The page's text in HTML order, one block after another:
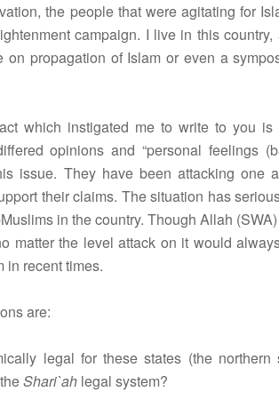
the people that were agitating for
campaign. I live in this
on propagation of Islam or even a
which instigated me to write to you
opinions and “personal feelings
issue. They have been attacking one
their claims. The situation has
in the country. Though Allah
matter the level attack on it would
in recent times.
are:
legal for these states (the northern
Shari`ah legal system?